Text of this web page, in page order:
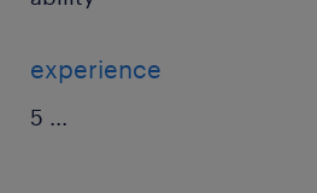
experience
5 ...